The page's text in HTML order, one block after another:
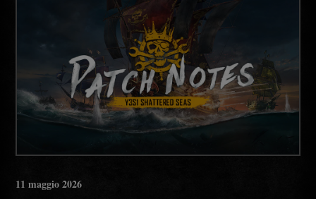
11 maggio 2026